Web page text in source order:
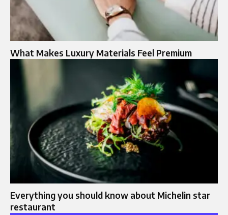
What Makes Luxury Materials Feel Premium
Everything you should know about Michelin star
restaurant